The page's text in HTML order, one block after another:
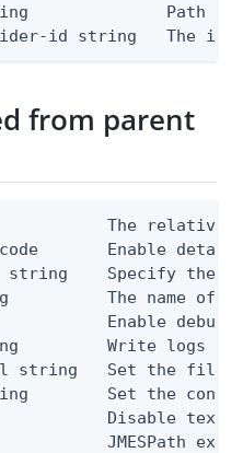
Path
id string   The
from parent
The relative
Enable
string    Specify the
The name of
Enable debug
Write logs
string   Set the file
Set the
Disable text
JMESPath